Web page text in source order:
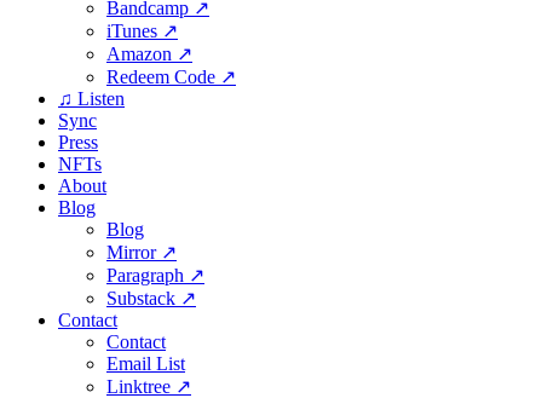
Bandcamp ↗
iTunes ↗
Amazon ↗
Redeem Code ↗
♫ Listen
Sync
Press
NFTs
About
Blog
Blog
Mirror ↗
Paragraph ↗
Substack ↗
Contact
Contact
Email List
Linktree ↗